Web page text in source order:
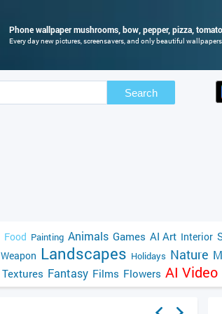
Phone wallpaper mushrooms, bow, pepper, pizza,
Every day new pictures, screensavers, and only beautiful wallpapers
Search
Food Painting Animals Games AI Art Interior
Weapon Landscapes Holidays Nature
Textures Fantasy Films Flowers AI Video